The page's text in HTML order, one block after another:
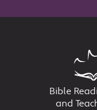
Bible
and